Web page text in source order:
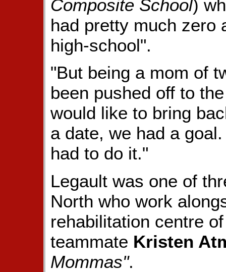
Composite School)
had pretty much zero
high-school".
"But being a mom of
been pushed off to
would like to bring
a date, we had a
had to do it."
Legault was one of
North who work
rehabilitation centre
teammate Kristen
Mommas".